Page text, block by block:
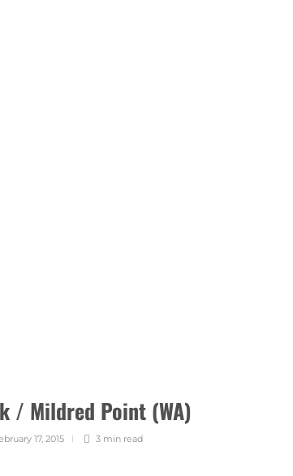
/ Mildred Point (WA)
17, 2015 3 min read